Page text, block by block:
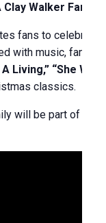
Clay Walker Family
fans to
with music,
Living,” “She
classics.
will be part of